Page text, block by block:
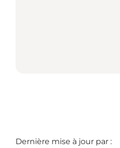
Dernière mise à jour par :